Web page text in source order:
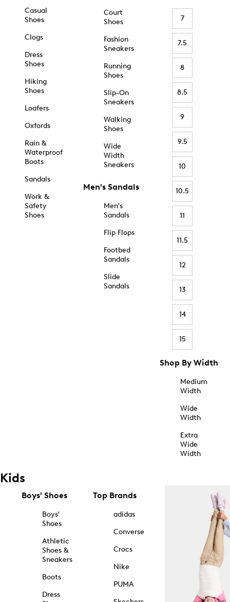
Casual
Shoes
Clogs
Dress
Shoes
Hiking
Shoes
Loafers
Oxfords
Rain &
Waterproof
Boots
Sandals
Work &
Safety
Shoes
Court
Shoes
Fashion
Sneakers
Running
Shoes
Slip-On
Sneakers
Walking
Shoes
Wide
Width
Sneakers
Men's Sandals
Men's
Sandals
Flip Flops
Footbed
Sandals
Slide
Sandals
7
7.5
8
8.5
9
9.5
10
10.5
11
11.5
12
13
14
15
Shop By Width
Medium
Width
Wide
Width
Extra
Wide
Width
Kids
Boys' Shoes
Boys'
Shoes
Athletic
Shoes &
Sneakers
Boots
Dress
Top Brands
adidas
Converse
Crocs
Nike
PUMA